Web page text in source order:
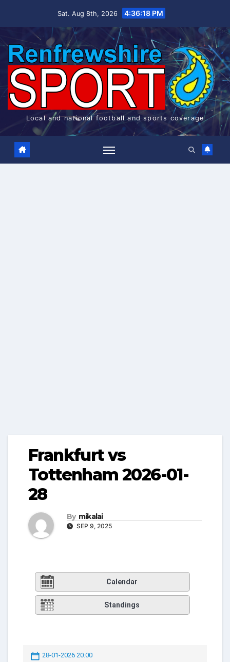
Sat. Aug 8th, 2026 4:36:19 PM
Local and national football and sports coverage
Frankfurt vs
Tottenham 2026-01-
28
By mikalai
SEP 9, 2025
Calendar
Standings
28-01-2026 20:00